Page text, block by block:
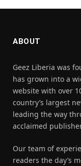
ABOUT
Geez Liberia was
has grown into a
website with over
country’s largest
leading the way
acclaimed
Our team of
readers the day’s